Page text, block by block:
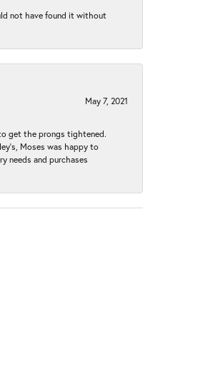
not have found it without
May 7, 2021
get the prongs tightened.
Moses was happy to
needs and purchases